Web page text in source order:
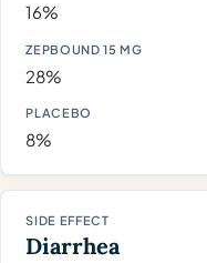
16%
28%
8%
Diarrhea